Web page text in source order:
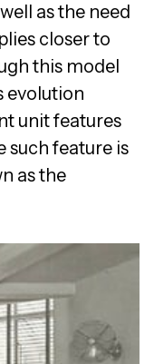
as the need
closer to
this model
evolution
unit features
such feature is
as the